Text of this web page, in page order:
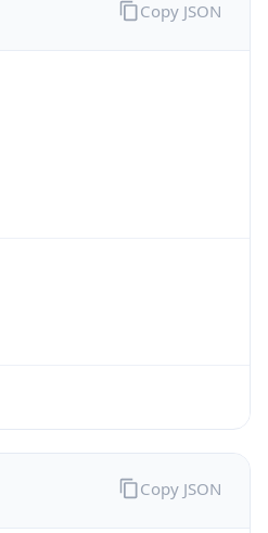
Copy JSON
Copy JSON